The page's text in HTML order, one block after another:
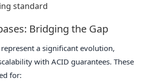
standard
Bridging the Gap
represent a significant evolution,
with ACID guarantees. These
for: